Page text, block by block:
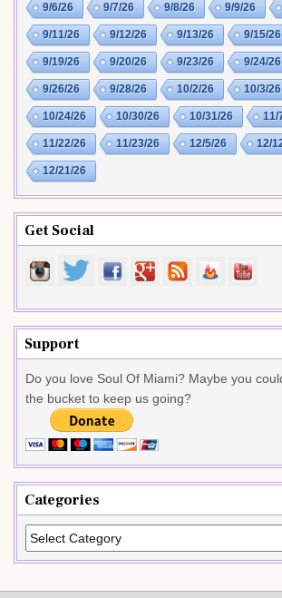
9/6/26 9/7/26 9/8/26 9/9/26
9/11/26 9/12/26 9/13/26 9/15/26
9/19/26 9/20/26 9/23/26 9/24/26
9/26/26 9/28/26 10/2/26 10/3/26
10/24/26 10/30/26 10/31/26 11/
11/22/26 11/23/26 12/5/26 12/
12/21/26
Get Social
Support
Do you love Soul Of Miami? Maybe you
the bucket to keep us going?
Categories
Categories